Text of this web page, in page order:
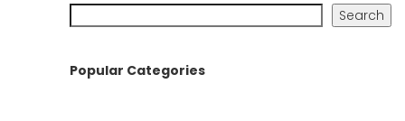
Search
Popular Categories